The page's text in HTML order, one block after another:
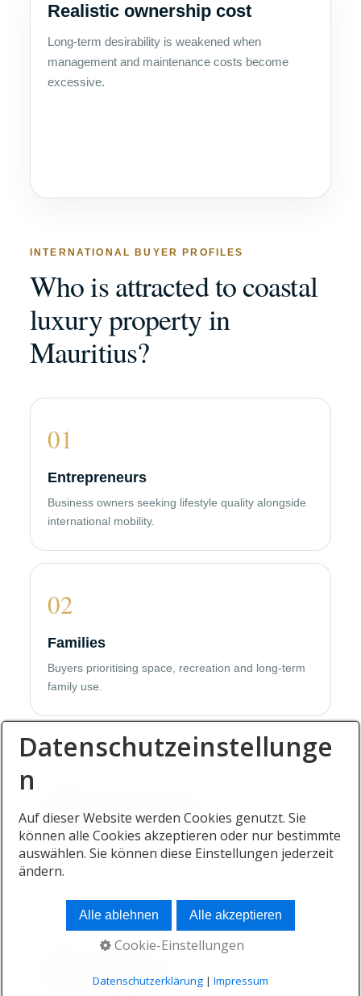
Realistic ownership cost
Long-term desirability is weakened when
management and maintenance costs become
excessive.
INTERNATIONAL BUYER PROFILES
Who is attracted to coastal
luxury property in
Mauritius?
01
Entrepreneurs
Business owners seeking lifestyle quality alongside
international mobility.
02
Families
Buyers prioritising space, recreation and long-term
family use.
Owners adding a coastal lifestyle residence to an
international property portfolio.
04
Private investors
Datenschutzeinstellunge
n
Auf dieser Website werden Cookies genutzt. Sie
können alle Cookies akzeptieren oder nur bestimmte
auswählen. Sie können diese Einstellungen jederzeit
ändern.
Alle ablehnen Alle akzeptieren
Cookie-Einstellungen
Datenschutzerklärung| Impressum